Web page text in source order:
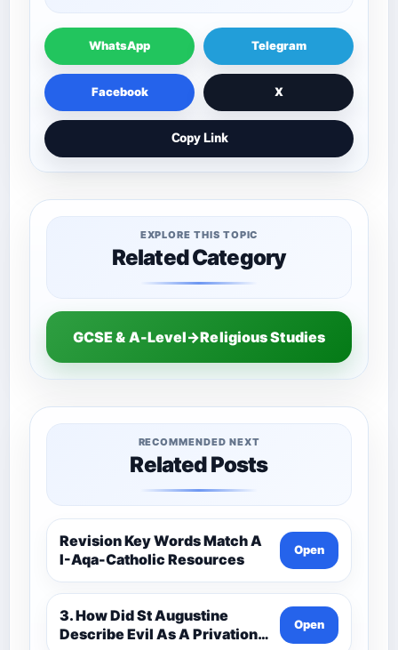
WhatsApp Telegram
Facebook X
Copy Link
EXPLORE THIS TOPIC
Related Category
GCSE & A-Level→Religious Studies
RECOMMENDED NEXT
Related Posts
Revision Key Words Match A
I-Aqa-Catholic Resources
Open
3. How Did St Augustine
Describe Evil As A Privation
Open